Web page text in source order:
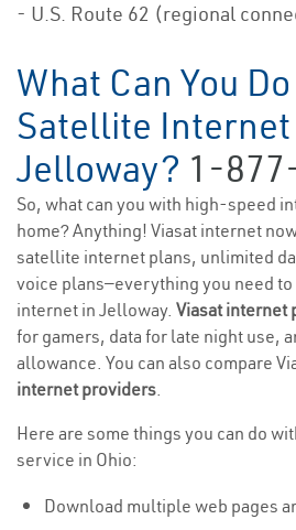
- U.S. Route 62 (regional
What Can You
Satellite Internet
Jelloway? 1-
So, what can you with high-speed
home? Anything! Viasat internet
satellite internet plans, unlimited
voice plans—everything you need to
internet in Jelloway. Viasat internet
for gamers, data for late night use,
allowance. You can also compare
internet providers.
Here are some things you can do
service in Ohio:
Download multiple web pages